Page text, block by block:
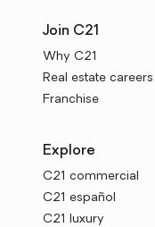
Join C21
Why C21
Real estate careers
Franchise
Explore
C21 commercial
C21 español
C21 luxury